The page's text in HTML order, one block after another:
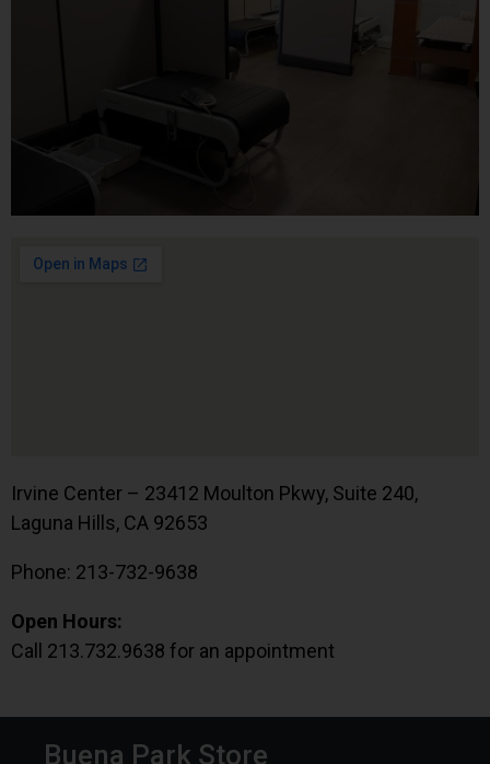
Irvine Center – 23412 Moulton Pkwy, Suite 240,
Laguna Hills, CA 92653
Phone: 213-732-9638
Open Hours:
Call 213.732.9638 for an appointment
Buena Park Store